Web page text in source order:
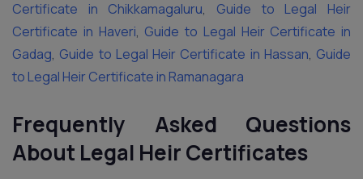
Certificate in Chikkamagaluru, Guide to Legal Heir
Certificate in Haveri, Guide to Legal Heir Certificate in
Gadag, Guide to Legal Heir Certificate in Hassan, Guide
to Legal Heir Certificate in Ramanagara
Frequently Asked Questions
About Legal Heir Certificates